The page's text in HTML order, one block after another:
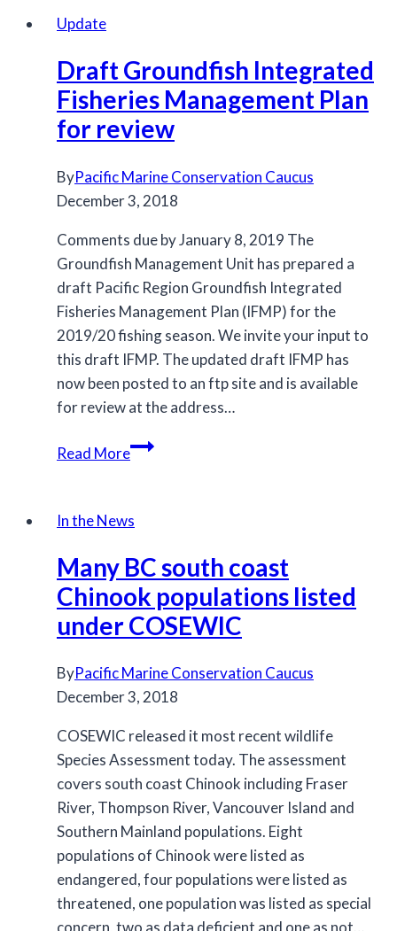
Update
Draft Groundfish Integrated
Fisheries Management Plan
for review
ByPacific Marine Conservation Caucus
December 3, 2018
Comments due by January 8, 2019 The
Groundfish Management Unit has prepared a
draft Pacific Region Groundfish Integrated
Fisheries Management Plan (IFMP) for the
2019/20 fishing season. We invite your input to
this draft IFMP. The updated draft IFMP has
now been posted to an ftp site and is available
for review at the address…
Read MoreDraft
Fisheries
Plan
for
review
In the News
Many BC south coast
Chinook populations listed
under COSEWIC
ByPacific Marine Conservation Caucus
December 3, 2018
COSEWIC released it most recent wildlife
Species Assessment today. The assessment
covers south coast Chinook including Fraser
River, Thompson River, Vancouver Island and
Southern Mainland populations. Eight
populations of Chinook were listed as
endangered, four populations were listed as
threatened, one population was listed as special
concern, two as data deficient and one as not…